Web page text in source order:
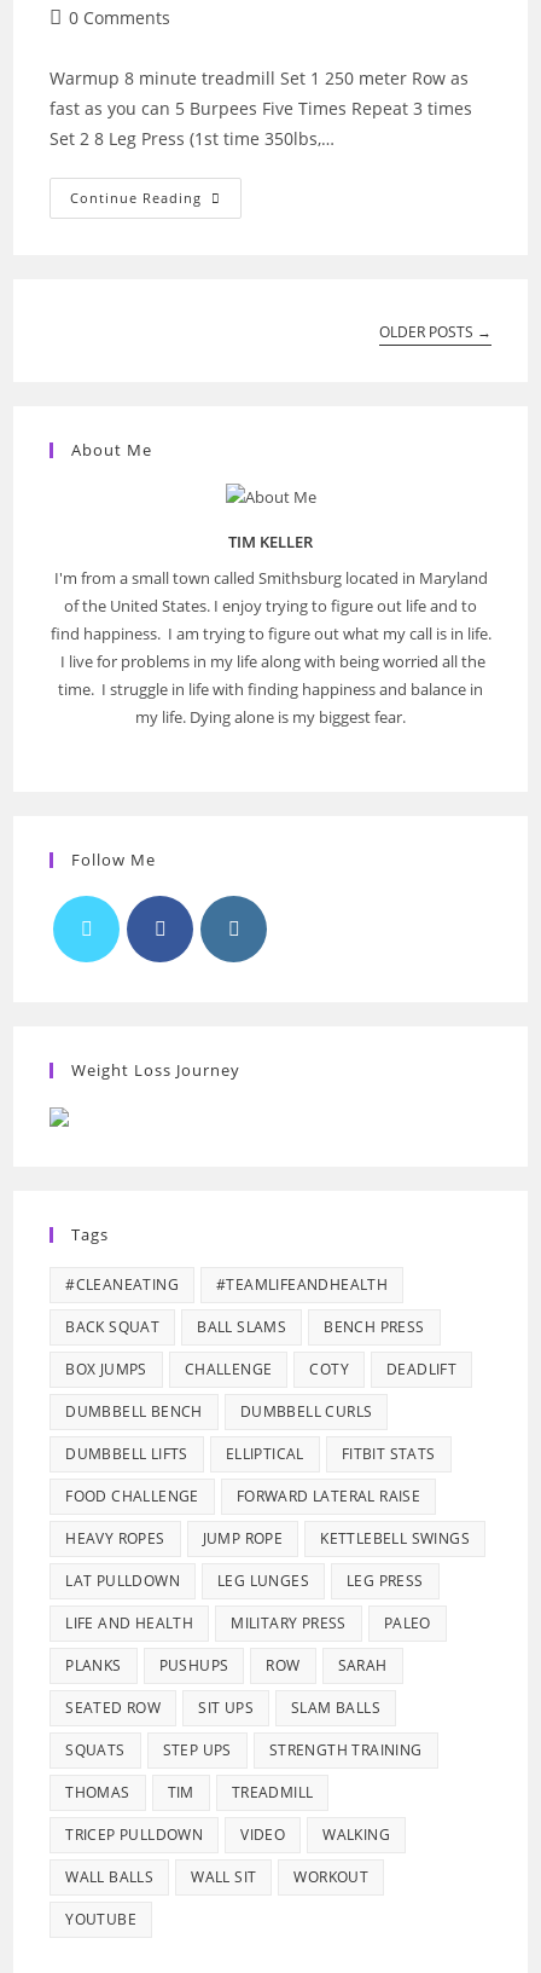
author:
published:
Post0 Comments
Warmup 8 minute treadmill Set 1 250 meter Row as
fast as you can 5 Burpees Five Times Repeat 3 times
Set 2 8 Leg Press (1st time 350lbs,…
Continue Reading Workout
From
OLDER POSTS →
About Me
TIM KELLER
I'm from a small town called Smithsburg located in Maryland
of the United States. I enjoy trying to figure out life and to
find happiness. I am trying to figure out what my call is in life.
I live for problems in my life along with being worried all the
time. I struggle in life with finding happiness and balance in
my life. Dying alone is my biggest fear.
Follow Me
Weight Loss Journey
Tags
#CLEANEATING #TEAMLIFEANDHEALTH
BACK SQUAT BALL SLAMS BENCH PRESS
BOX JUMPS CHALLENGE COTY DEADLIFT
DUMBBELL BENCH DUMBBELL CURLS
DUMBBELL LIFTS ELLIPTICAL FITBIT STATS
FOOD CHALLENGE FORWARD LATERAL RAISE
HEAVY ROPES JUMP ROPE KETTLEBELL SWINGS
LAT PULLDOWN LEG LUNGES LEG PRESS
LIFE AND HEALTH MILITARY PRESS PALEO
PLANKS PUSHUPS ROW SARAH
SEATED ROW SIT UPS SLAM BALLS
SQUATS STEP UPS STRENGTH TRAINING
THOMAS TIM TREADMILL
TRICEP PULLDOWN VIDEO WALKING
WALL BALLS WALL SIT WORKOUT
YOUTUBE